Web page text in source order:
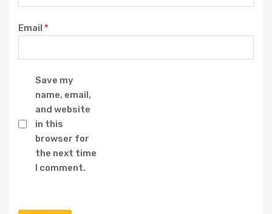
Email *
Save my
name, email,
and website
in this
browser for
the next time
I comment.